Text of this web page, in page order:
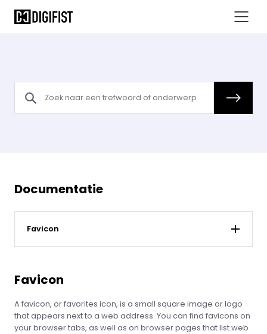
Documentatie
Favicon
Favicon
A favicon, or favorites icon, is a small square image or logo
that appears next to a web address. You can find favicons on
your browser tabs, as well as on browser pages that list web